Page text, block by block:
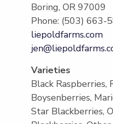
Boring, OR 97009
Phone: (503) 663-
liepoldfarms.com
Varieties
Black Raspberries,
Boysenberries,
Star Blackberries,